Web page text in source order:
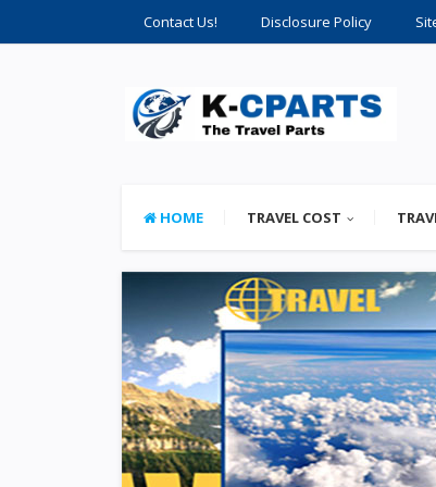
Contact Us! Disclosure Policy
HOME TRAVEL COST